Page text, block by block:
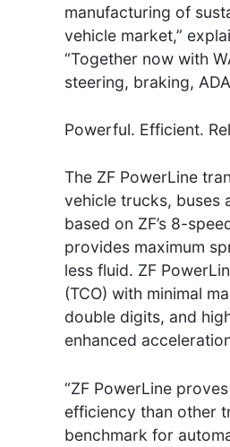
manufacturing of
vehicle market,”
“Together now with
steering, braking,
Powerful. Efficient.
The ZF PowerLine
vehicle trucks, buses
based on ZF’s 8-
provides maximum
less fluid. ZF
(TCO) with minimal
double digits, and
enhanced
“ZF PowerLine
efficiency than other
benchmark for